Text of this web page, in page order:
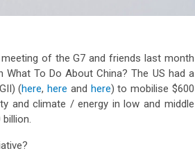
of the G7 and friends last month
To Do About China? The US had a
(here,here and here) to mobilise $600
and climate / energy in low and middle